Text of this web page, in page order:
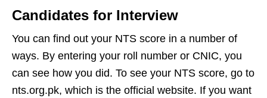
Candidates for Interview
You can find out your NTS score in a number of
ways. By entering your roll number or CNIC, you
can see how you did. To see your NTS score, go to
nts.org.pk, which is the official website. If you want